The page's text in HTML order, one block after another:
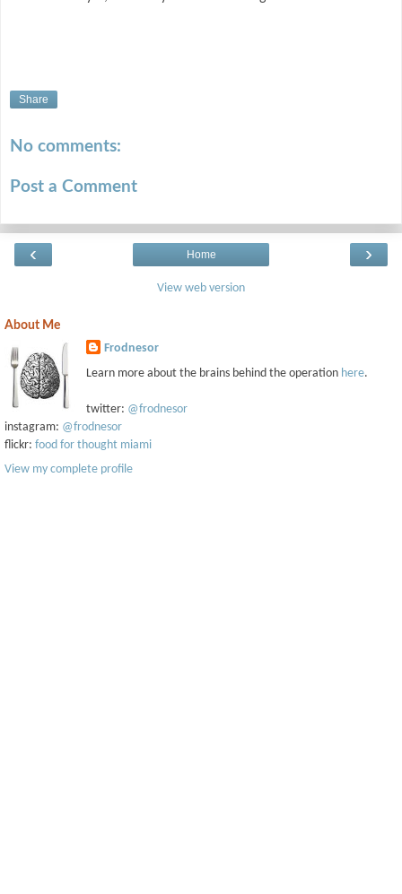
Share
No comments:
Post a Comment
‹ ›
Home
View web version
About Me
Frodnesor
Learn more about the brains behind the operation here.
twitter: @frodnesor
instagram: @frodnesor
flickr: food for thought miami
View my complete profile